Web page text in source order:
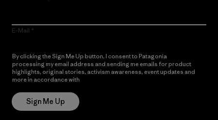
E-Mail
By clicking the Sign Me Up button, I consent to Patagonia
processing my email address and sending me emails for product
highlights, original stories, activism awareness, event updates and
more in accordance with
Sign Me Up